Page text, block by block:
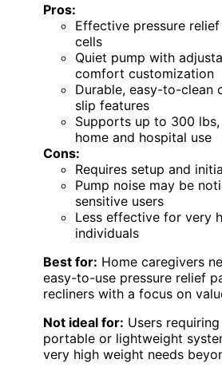
Pros:
Effective pressure
cells
Quiet pump with
comfort customization
Durable, easy-to-clean
slip features
Supports up to 300
home and hospital use
Cons:
Requires setup and
Pump noise may be
sensitive users
Less effective for very
individuals
Best for: Home caregivers
easy-to-use pressure relief
recliners with a focus on
Not ideal for: Users
portable or lightweight
very high weight needs